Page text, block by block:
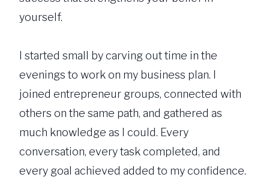
yourself.
I started small by carving out time in the
evenings to work on my business plan. I
joined entrepreneur groups, connected with
others on the same path, and gathered as
much knowledge as I could. Every
conversation, every task completed, and
every goal achieved added to my confidence.